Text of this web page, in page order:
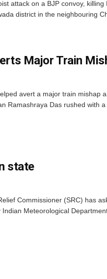
attack on a BJP convoy,
district in the neighbouring
Major Train
avert a major train mishap
Ramashraya Das rushed with
state
Commissioner (SRC) has
Meteorological